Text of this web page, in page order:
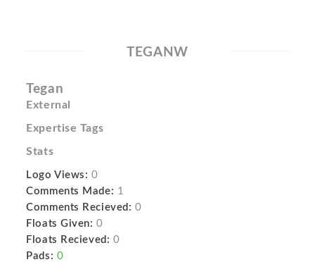
TEGANW
Tegan
External
Expertise Tags
Stats
Logo Views: 0
Comments Made: 1
Comments Recieved: 0
Floats Given: 0
Floats Recieved: 0
Pads: 0